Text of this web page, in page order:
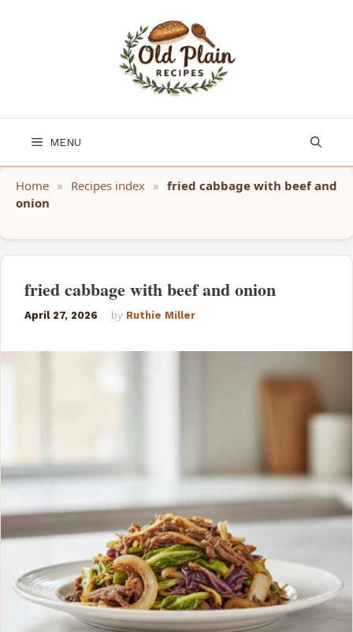
MENU
Home » Recipes index » fried cabbage with beef and
onion
fried cabbage with beef and onion
April 27, 2026 by Ruthie Miller